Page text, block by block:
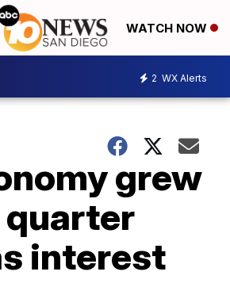
WATCH NOW
2 WX Alerts
grew
quarter
interest